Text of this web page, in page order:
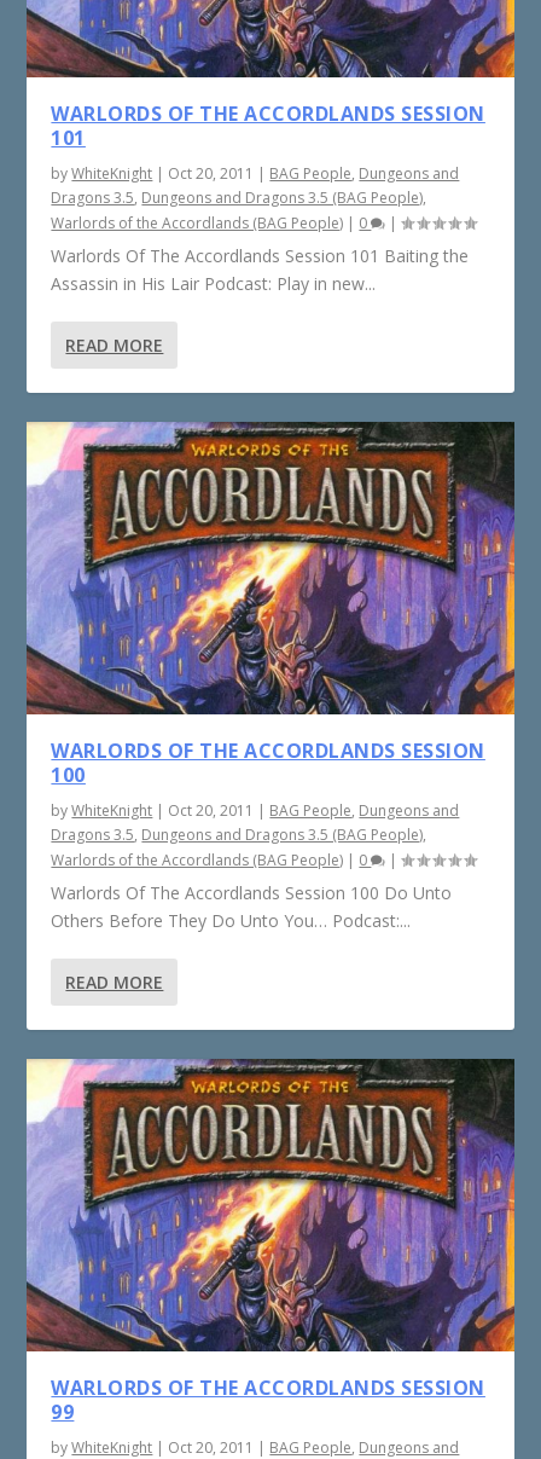
WARLORDS OF THE ACCORDLANDS SESSION
101
byWhiteKnight | Oct 20, 2011 | BAG People, Dungeons and
Dragons 3.5, Dungeons and Dragons 3.5 (BAG People),
Warlords of the Accordlands (BAG People) | 0 |
Warlords Of The Accordlands Session 101 Baiting the
Assassin in His Lair Podcast: Play in new...
READ MORE
WARLORDS OF THE ACCORDLANDS SESSION
100
byWhiteKnight | Oct 20, 2011 | BAG People, Dungeons and
Dragons 3.5, Dungeons and Dragons 3.5 (BAG People),
Warlords of the Accordlands (BAG People) | 0 |
Warlords Of The Accordlands Session 100 Do Unto
Others Before They Do Unto You… Podcast:...
READ MORE
WARLORDS OF THE ACCORDLANDS SESSION
99
byWhiteKnight | Oct 20, 2011 | BAG People, Dungeons and